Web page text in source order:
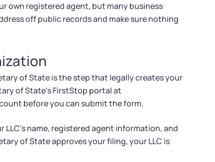
own registered agent, but many business
off public records and make sure nothing
of State is the step that legally creates your
of State's FirstStop portal at
before you can submit the form.
LLC's name, registered agent information, and
of State approves your filing, your LLC is